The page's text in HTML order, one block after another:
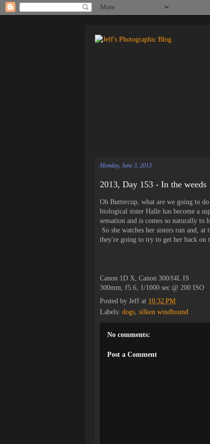
Monday, June 3, 2013
2013, Day 153 - In the weeds
Oh Buttercup, what are we going to
biological sister Halle has become a
sensation and is comes so naturally
So she watches her sisters run and,
they're going to try to get her back on
Canon 1D X, Canon 300/f4L IS
300mm, f5.6, 1/1000 sec @ 200 ISO
Posted by Jeff at 10:32 PM
Labels: dogs, silken windhound
No comments:
Post a Comment